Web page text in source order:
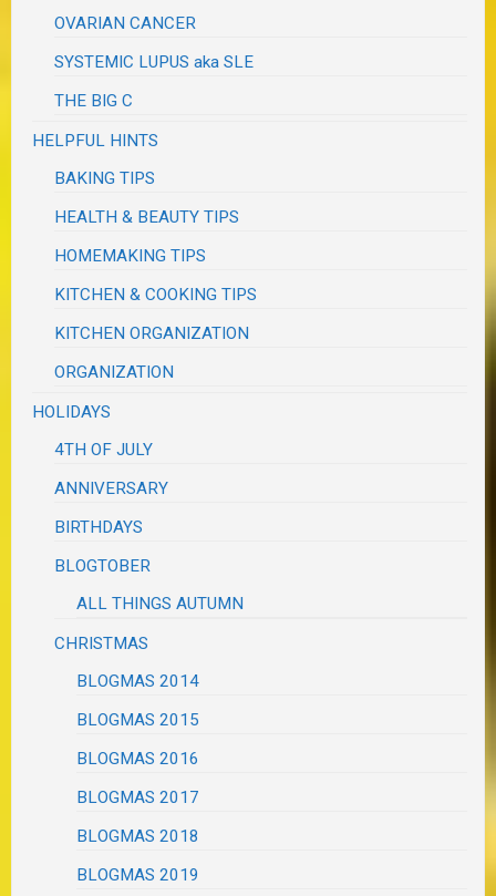
OVARIAN CANCER
SYSTEMIC LUPUS aka SLE
THE BIG C
HELPFUL HINTS
BAKING TIPS
HEALTH & BEAUTY TIPS
HOMEMAKING TIPS
KITCHEN & COOKING TIPS
KITCHEN ORGANIZATION
ORGANIZATION
HOLIDAYS
4TH OF JULY
ANNIVERSARY
BIRTHDAYS
BLOGTOBER
ALL THINGS AUTUMN
CHRISTMAS
BLOGMAS 2014
BLOGMAS 2015
BLOGMAS 2016
BLOGMAS 2017
BLOGMAS 2018
BLOGMAS 2019